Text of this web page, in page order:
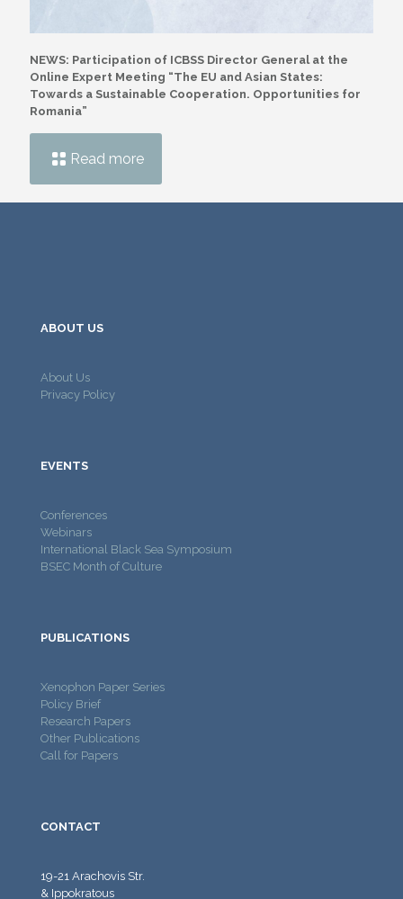
NEWS: Participation of ICBSS Director General at the
Online Expert Meeting “The EU and Asian States:
Towards a Sustainable Cooperation. Opportunities for
Romania”
Read more
ABOUT US
About Us
Privacy Policy
EVENTS
Conferences
Webinars
International Black Sea Symposium
BSEC Month of Culture
PUBLICATIONS
Xenophon Paper Series
Policy Brief
Research Papers
Other Publications
Call for Papers
CONTACT
19-21 Arachovis Str.
& Ippokratous